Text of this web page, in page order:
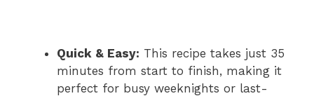
Quick & Easy: This recipe takes just 35
minutes from start to finish, making it
perfect for busy weeknights or last-